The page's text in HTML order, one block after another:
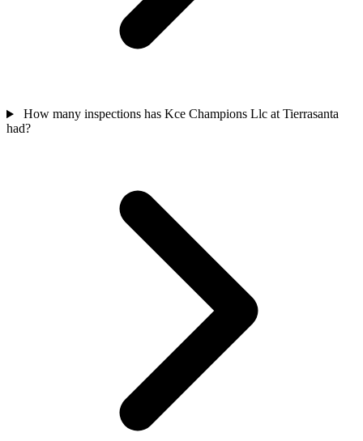
How many inspections has Kce Champions Llc at Tierrasanta
had?